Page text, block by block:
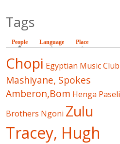
Tags
People (active tab)
Language Place
Chopi Egyptian Music Club
Mashiyane, Spokes
Amberon,Bom Henga Paseli
Brothers Ngoni Zulu
Tracey, Hugh